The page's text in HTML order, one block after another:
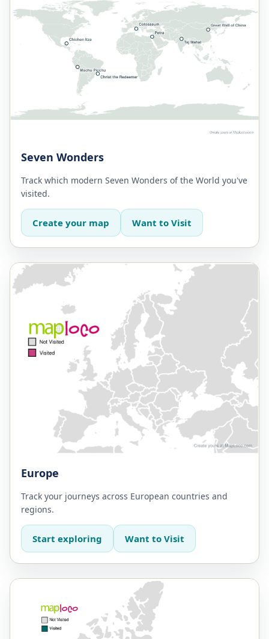
Seven Wonders
Track which modern Seven Wonders of the World you've
visited.
Create your map Want to Visit
Europe
Track your journeys across European countries and
regions.
Start exploring Want to Visit